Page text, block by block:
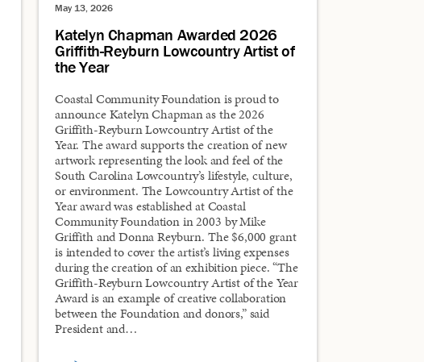
May 13, 2026
Katelyn Chapman Awarded 2026
Griffith-Reyburn Lowcountry Artist of
the Year
Coastal Community Foundation is proud to
announce Katelyn Chapman as the 2026
Griffith-Reyburn Lowcountry Artist of the
Year. The award supports the creation of new
artwork representing the look and feel of the
South Carolina Lowcountry’s lifestyle, culture,
or environment. The Lowcountry Artist of the
Year award was established at Coastal
Community Foundation in 2003 by Mike
Griffith and Donna Reyburn. The $6,000 grant
is intended to cover the artist’s living expenses
during the creation of an exhibition piece. “The
Griffith-Reyburn Lowcountry Artist of the Year
Award is an example of creative collaboration
between the Foundation and donors,” said
President and…